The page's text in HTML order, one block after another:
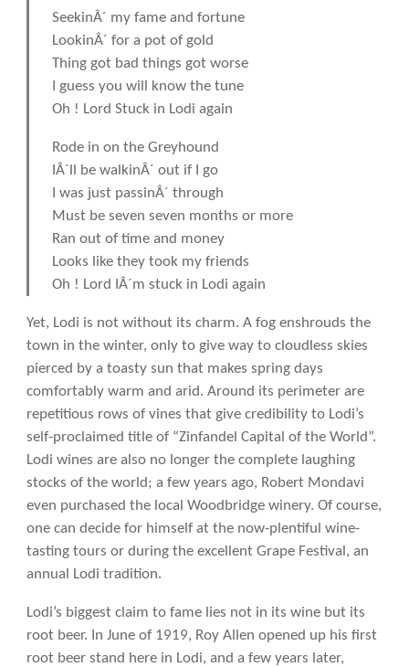
SeekinÂ´ my fame and fortune
LookinÂ´ for a pot of gold
Thing got bad things got worse
I guess you will know the tune
Oh ! Lord Stuck in Lodi again
Rode in on the Greyhound
IÂ´ll be walkinÂ´ out if I go
I was just passinÂ´ through
Must be seven seven months or more
Ran out of time and money
Looks like they took my friends
Oh ! Lord IÂ´m stuck in Lodi again
Yet, Lodi is not without its charm. A fog enshrouds the
town in the winter, only to give way to cloudless skies
pierced by a toasty sun that makes spring days
comfortably warm and arid. Around its perimeter are
repetitious rows of vines that give credibility to Lodi’s
self-proclaimed title of “Zinfandel Capital of the World”.
Lodi wines are also no longer the complete laughing
stocks of the world; a few years ago, Robert Mondavi
even purchased the local Woodbridge winery. Of course,
one can decide for himself at the now-plentiful wine-
tasting tours or during the excellent Grape Festival, an
annual Lodi tradition.
Lodi’s biggest claim to fame lies not in its wine but its
root beer. In June of 1919, Roy Allen opened up his first
root beer stand here in Lodi, and a few years later,